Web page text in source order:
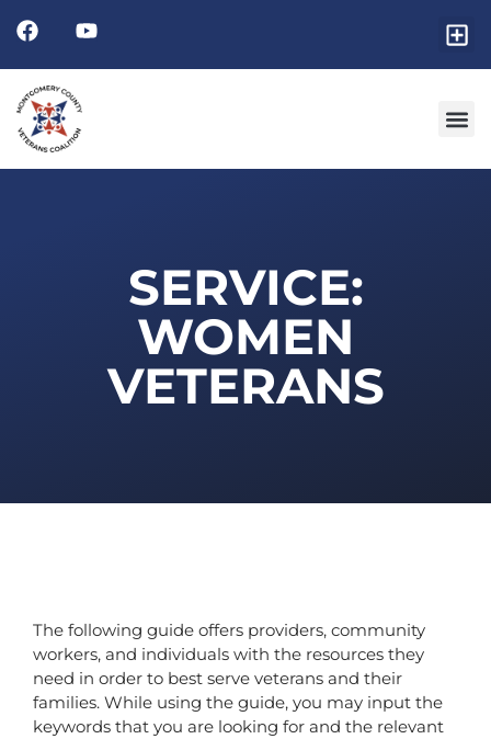
SERVICE:
WOMEN
VETERANS
The following guide offers providers, community
workers, and individuals with the resources they
need in order to best serve veterans and their
families. While using the guide, you may input the
keywords that you are looking for and the relevant